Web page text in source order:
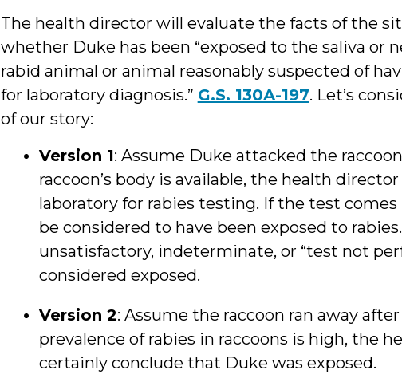
The health director will evaluate the facts of the
whether Duke has been “exposed to the saliva or
rabid animal or animal reasonably suspected of
for laboratory diagnosis.” G.S. 130A-197. Let’s
of our story:
Version 1: Assume Duke attacked the
raccoon’s body is available, the health
laboratory for rabies testing. If the test
be considered to have been exposed to
unsatisfactory, indeterminate, or “test not
considered exposed.
Version 2: Assume the raccoon ran away
prevalence of rabies in raccoons is high, the
certainly conclude that Duke was exposed.